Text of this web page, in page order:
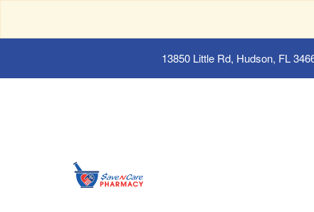
13850 Little Rd, Hudson, FL